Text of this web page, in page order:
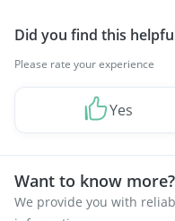
Did you find this
Please rate your experience
Yes
Want to know more?
We provide you with